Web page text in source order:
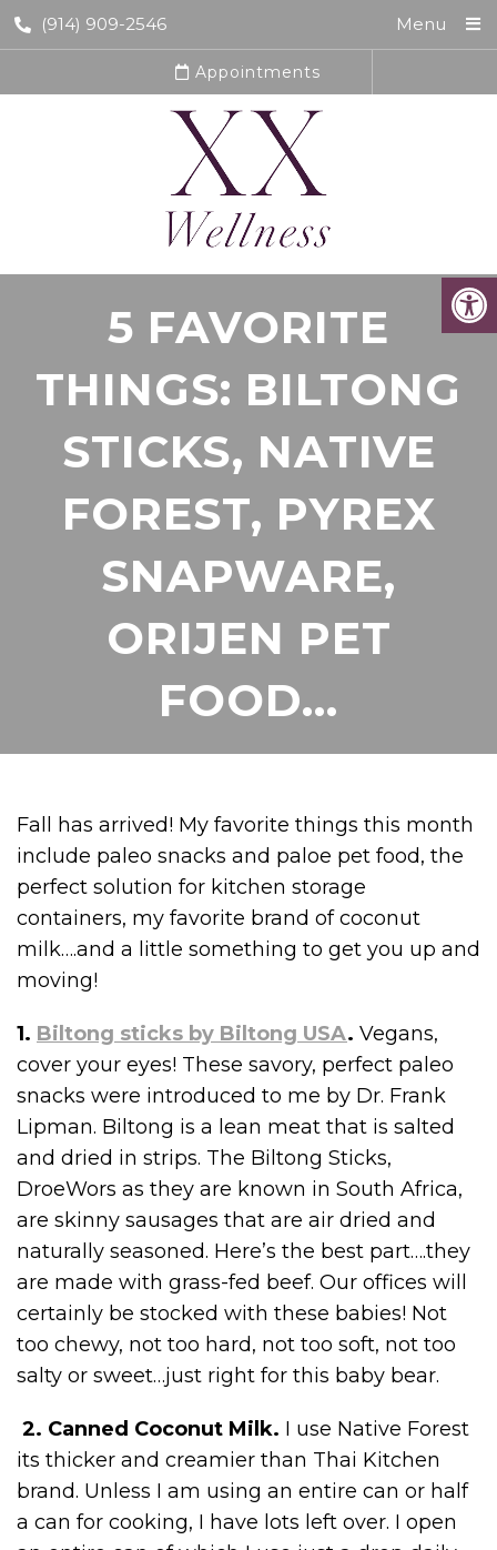
(914) 909-2546 Menu
Appointments
5 FAVORITE
THINGS: BILTONG
STICKS, NATIVE
FOREST, PYREX
SNAPWARE,
ORIJEN PET
FOOD…
Fall has arrived! My favorite things this month
include paleo snacks and paloe pet food, the
perfect solution for kitchen storage
containers, my favorite brand of coconut
milk….and a little something to get you up and
moving!
1. Biltong sticks by Biltong USA. Vegans,
cover your eyes! These savory, perfect paleo
snacks were introduced to me by Dr. Frank
Lipman. Biltong is a lean meat that is salted
and dried in strips. The Biltong Sticks,
DroeWors as they are known in South Africa,
are skinny sausages that are air dried and
naturally seasoned. Here’s the best part….they
are made with grass-fed beef. Our offices will
certainly be stocked with these babies! Not
too chewy, not too hard, not too soft, not too
salty or sweet…just right for this baby bear.
2. Canned Coconut Milk. I use Native Forest
its thicker and creamier than Thai Kitchen
brand. Unless I am using an entire can or half
a can for cooking, I have lots left over. I open